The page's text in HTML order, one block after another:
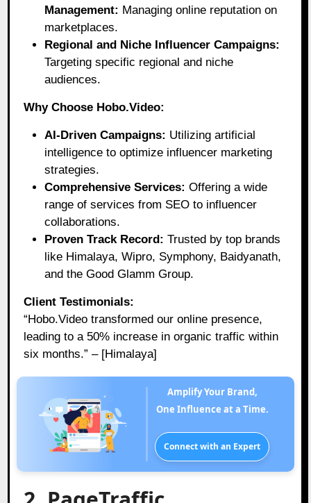
Management: Managing online reputation on
marketplaces.
Regional and Niche Influencer Campaigns:
Targeting specific regional and niche
audiences.
Why Choose Hobo.Video:
AI-Driven Campaigns: Utilizing artificial
intelligence to optimize influencer marketing
strategies.
Comprehensive Services: Offering a wide
range of services from SEO to influencer
collaborations.
Proven Track Record: Trusted by top brands
like Himalaya, Wipro, Symphony, Baidyanath,
and the Good Glamm Group.
Client Testimonials:
“Hobo.Video transformed our online presence,
leading to a 50% increase in organic traffic within
six months.” – [Himalaya]
Amplify Your Brand,
One Influence at a Time.
Connect with an Expert